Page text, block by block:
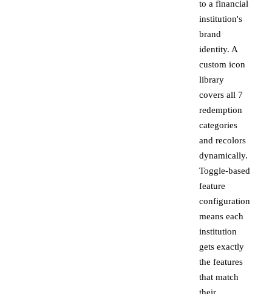
to a financial
institution's
brand
identity. A
custom icon
library
covers all 7
redemption
categories
and recolors
dynamically.
Toggle-based
feature
configuration
means each
institution
gets exactly
the features
that match